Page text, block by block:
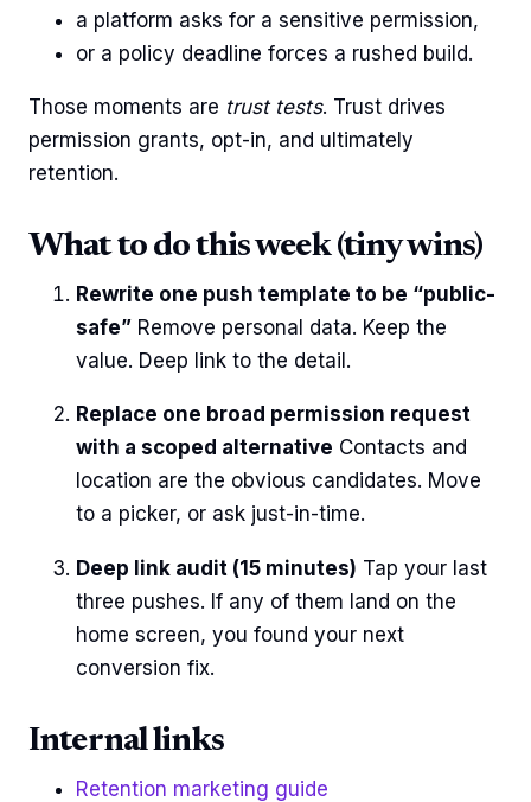
a platform asks for a sensitive permission,
or a policy deadline forces a rushed build.
Those moments are trust tests. Trust drives
permission grants, opt-in, and ultimately
retention.
What to do this week (tiny wins)
Rewrite one push template to be “public-
safe” Remove personal data. Keep the
value. Deep link to the detail.
Replace one broad permission request
with a scoped alternative Contacts and
location are the obvious candidates. Move
to a picker, or ask just-in-time.
Deep link audit (15 minutes) Tap your last
three pushes. If any of them land on the
home screen, you found your next
conversion fix.
Internal links
Retention marketing guide